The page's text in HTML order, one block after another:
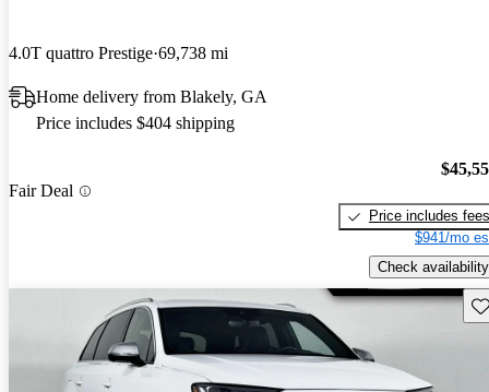
4.0T quattro Prestige 69,738 mi
Home delivery from Blakely, GA
Price includes $404 shipping
Fair Deal
Price includes fees
$941/mo
Check availability